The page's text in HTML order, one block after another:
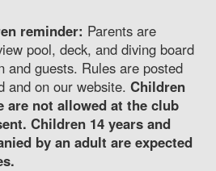
reminder: Parents are
pool, deck, and diving board
and guests. Rules are posted
and on our website. Children
are not allowed at the club
Children 14 years and
by an adult are expected